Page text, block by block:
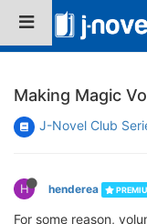
Making Magic
J-Novel Club
H henderea
For some reason,